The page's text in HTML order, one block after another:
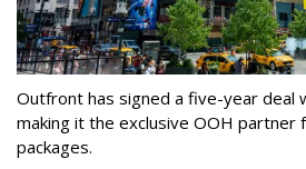
Outfront has signed a five-year deal
making it the exclusive OOH partner
packages.